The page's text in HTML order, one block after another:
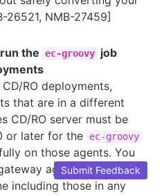
26521, NMB-27459]
the ec-groovy job
RO deployments,
that are in a different
CD/RO server must be
or later for the
ec-groovy
on those agents. You
agents that lead
including those in any
Submit Feedback